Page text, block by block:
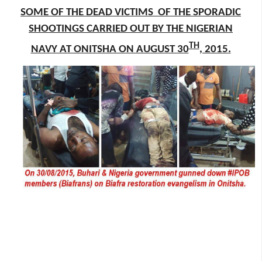
SOME OF THE DEAD VICTIMS OF THE SPORADIC
SHOOTINGS CARRIED OUT BY THE NIGERIAN
NAVY AT ONITSHA ON AUGUST 30TH, 2015.